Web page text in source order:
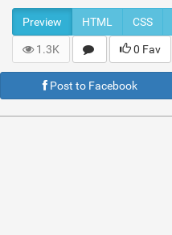
Preview HTML CSS
1.3K 0 Fav
Post to Facebook